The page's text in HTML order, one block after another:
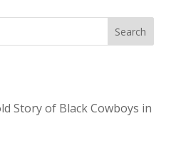
Story of Black Cowboys in